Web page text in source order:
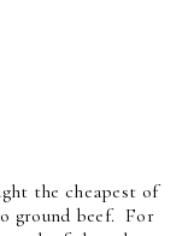
the cheapest of
ground beef. For